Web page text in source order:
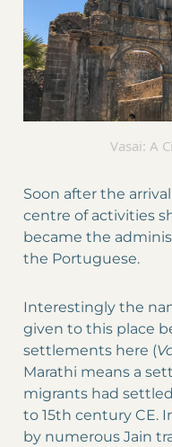
Vasai: A
Soon after the
centre of activities
became the
the Portuguese.
Interestingly the
given to this place
settlements here (
Marathi means a
migrants had
to 15th century CE.
by numerous Jain